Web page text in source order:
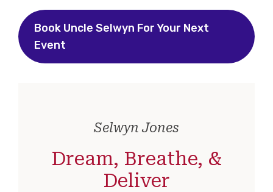
Book Uncle Selwyn For Your Next
Event
Selwyn Jones
Dream, Breathe, &
Deliver